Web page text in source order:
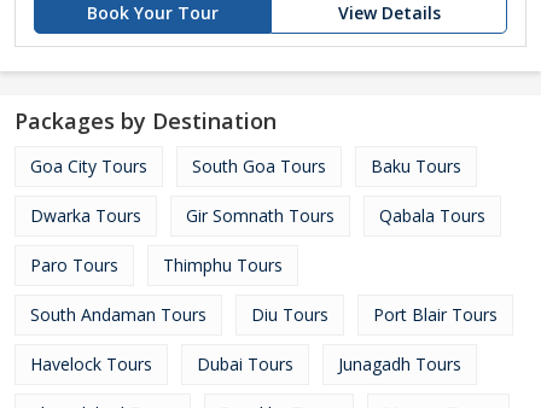
Book Your Tour View Details
Packages by Destination
Goa City Tours South Goa Tours Baku Tours
Dwarka Tours Gir Somnath Tours Qabala Tours
Paro Tours Thimphu Tours
South Andaman Tours Diu Tours Port Blair Tours
Havelock Tours Dubai Tours Junagadh Tours